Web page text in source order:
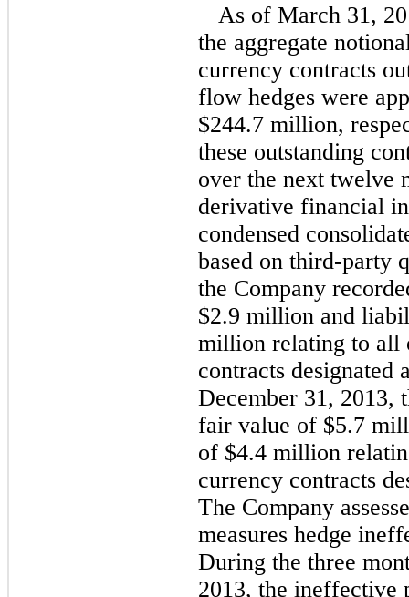
As of March 31,
the aggregate
currency contracts
flow hedges were
$244.7 million,
these outstanding
over the next twelve
derivative financial
condensed
based on third-party
the Company
$2.9 million and
million relating to all
contracts designated
December 31, 2013,
fair value of $5.7
of $4.4 million
currency contracts
The Company
measures hedge
During the three
2013, the ineffective